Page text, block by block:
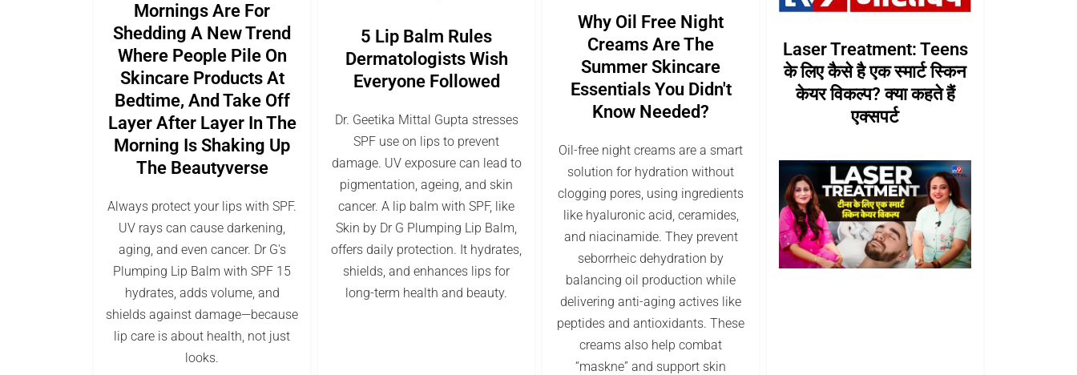
Mornings Are For
Shedding A New Trend
Where People Pile On
Skincare Products At
Bedtime, And Take Off
Layer After Layer In The
Morning Is Shaking Up
The Beautyverse
Always protect your lips with SPF.
UV rays can cause darkening,
aging, and even cancer. Dr G's
Plumping Lip Balm with SPF 15
hydrates, adds volume, and
shields against damage—because
lip care is about health, not just
looks.
5 Lip Balm Rules
Dermatologists Wish
Everyone Followed
Dr. Geetika Mittal Gupta stresses
SPF use on lips to prevent
damage. UV exposure can lead to
pigmentation, ageing, and skin
cancer. A lip balm with SPF, like
Skin by Dr G Plumping Lip Balm,
offers daily protection. It hydrates,
shields, and enhances lips for
long-term health and beauty.
Why Oil Free Night
Creams Are The
Summer Skincare
Essentials You Didn't
Know Needed?
Oil-free night creams are a smart
solution for hydration without
clogging pores, using ingredients
like hyaluronic acid, ceramides,
and niacinamide. They prevent
seborrheic dehydration by
balancing oil production while
delivering anti-aging actives like
peptides and antioxidants. These
creams also help combat
“maskne” and support skin
Laser Treatment: Teens
के लिए कैसे है एक स्मार्ट स्किन
केयर विकल्प? क्या कहते हैं
एक्सपर्ट